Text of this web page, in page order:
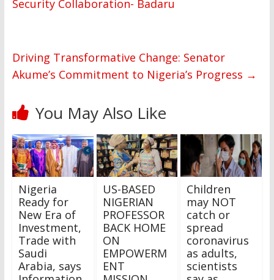
Security Collaboration- Badaru
Driving Transformative Change: Senator
Akume’s Commitment to Nigeria’s Progress →
You May Also Like
Nigeria
Ready for
New Era of
Investment,
Trade with
Saudi
Arabia, says
US-BASED
NIGERIAN
PROFESSOR
BACK HOME
ON
EMPOWERM
ENT
Children
may NOT
catch or
spread
coronavirus
as adults,
scientists